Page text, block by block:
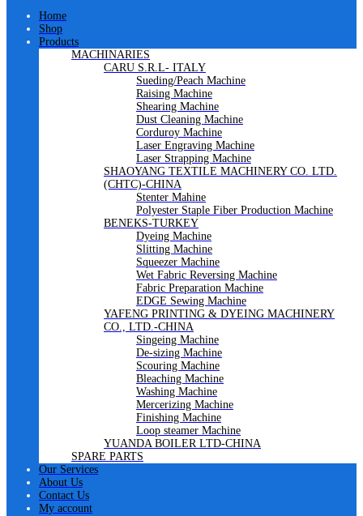
Home
Shop
Products
MACHINARIES
CARU S.R.L- ITALY
Sueding/Peach Machine
Raising Machine
Shearing Machine
Dust Cleaning Machine
Corduroy Machine
Laser Engraving Machine
Laser Strapping Machine
SHAOYANG TEXTILE MACHINERY CO. LTD.
(CHTC)-CHINA
Stenter Mahine
Polyester Staple Fiber Production Machine
BENEKS-TURKEY
Dyeing Machine
Slitting Machine
Squeezer Machine
Wet Fabric Reversing Machine
Fabric Preparation Machine
EDGE Sewing Machine
YAFENG PRINTING & DYEING MACHINERY
CO., LTD.-CHINA
Singeing Machine
De-sizing Machine
Scouring Machine
Bleaching Machine
Washing Machine
Mercerizing Machine
Finishing Machine
Loop steamer Machine
YUANDA BOILER LTD-CHINA
SPARE PARTS
Our Services
About Us
Contact Us
My account